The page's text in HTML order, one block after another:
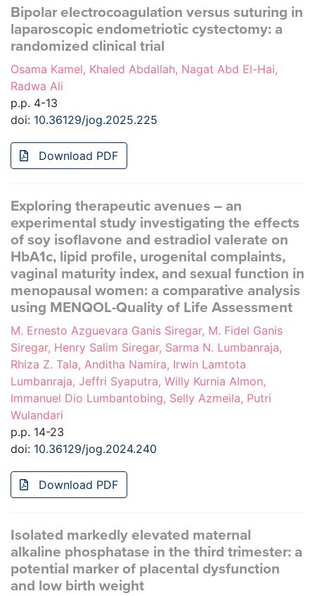
Bipolar electrocoagulation versus suturing in
laparoscopic endometriotic cystectomy: a
randomized clinical trial
Osama Kamel, Khaled Abdallah, Nagat Abd El-Hai,
Radwa Ali
p.p. 4-13
doi: 10.36129/jog.2025.225
Download PDF
Exploring therapeutic avenues – an
experimental study investigating the effects
of soy isoflavone and estradiol valerate on
HbA1c, lipid profile, urogenital complaints,
vaginal maturity index, and sexual function in
menopausal women: a comparative analysis
using MENQOL-Quality of Life Assessment
M. Ernesto Azguevara Ganis Siregar, M. Fidel Ganis
Siregar, Henry Salim Siregar, Sarma N. Lumbanraja,
Rhiza Z. Tala, Anditha Namira, Irwin Lamtota
Lumbanraja, Jeffri Syaputra, Willy Kurnia Almon,
Immanuel Dio Lumbantobing, Selly Azmeila, Putri
Wulandari
p.p. 14-23
doi: 10.36129/jog.2024.240
Download PDF
Isolated markedly elevated maternal
alkaline phosphatase in the third trimester: a
potential marker of placental dysfunction
and low birth weight